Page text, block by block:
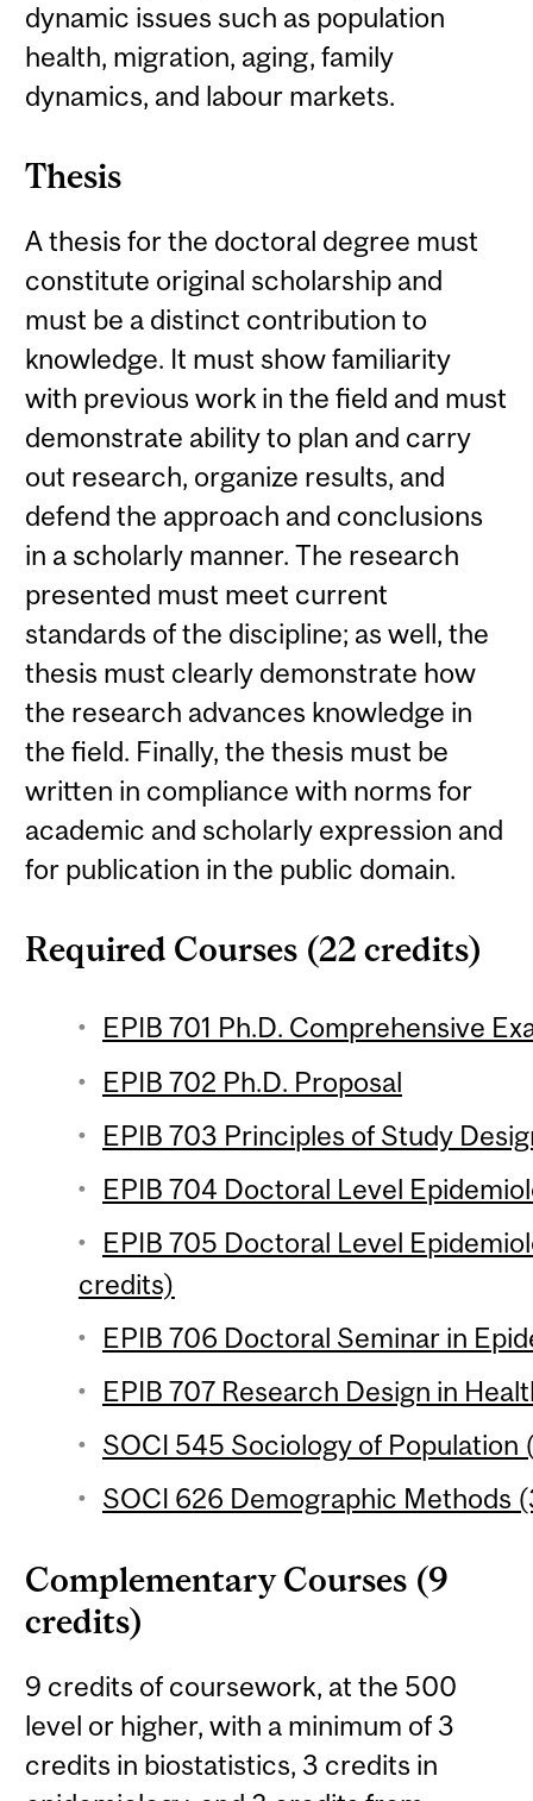
dynamic issues such as population
health, migration, aging, family
dynamics, and labour markets.
Thesis
A thesis for the doctoral degree must
constitute original scholarship and
must be a distinct contribution to
knowledge. It must show familiarity
with previous work in the field and must
demonstrate ability to plan and carry
out research, organize results, and
defend the approach and conclusions
in a scholarly manner. The research
presented must meet current
standards of the discipline; as well, the
thesis must clearly demonstrate how
the research advances knowledge in
the field. Finally, the thesis must be
written in compliance with norms for
academic and scholarly expression and
for publication in the public domain.
Required Courses (22 credits)
EPIB 701 Ph.D. Comprehensive
EPIB 702 Ph.D. Proposal
EPIB 703 Principles of Study
EPIB 704 Doctoral Level
EPIB 705 Doctoral Level
credits)
EPIB 706 Doctoral Seminar in
EPIB 707 Research Design in
SOCI 545 Sociology of Population
SOCI 626 Demographic Methods
Complementary Courses (9
credits)
9 credits of coursework, at the 500
level or higher, with a minimum of 3
credits in biostatistics, 3 credits in